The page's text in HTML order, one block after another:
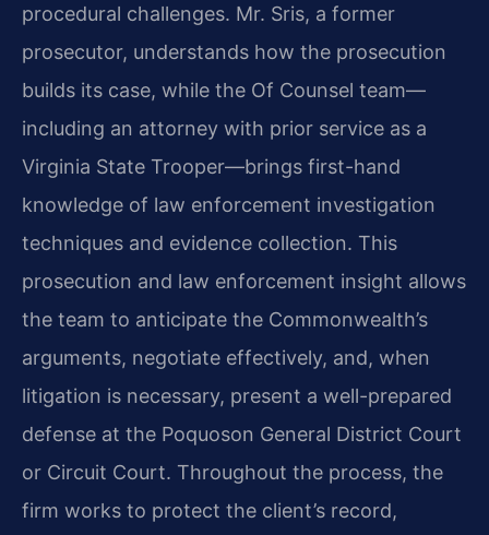
procedural challenges. Mr. Sris, a former
prosecutor, understands how the prosecution
builds its case, while the Of Counsel team—
including an attorney with prior service as a
Virginia State Trooper—brings first-hand
knowledge of law enforcement investigation
techniques and evidence collection. This
prosecution and law enforcement insight allows
the team to anticipate the Commonwealth’s
arguments, negotiate effectively, and, when
litigation is necessary, present a well-prepared
defense at the Poquoson General District Court
or Circuit Court. Throughout the process, the
firm works to protect the client’s record,